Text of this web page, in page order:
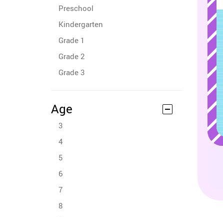
Preschool
Kindergarten
Grade 1
Grade 2
Grade 3
Age
3
4
5
6
7
8